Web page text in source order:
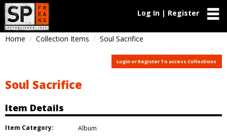
Log In | Register
Home Collection Items Soul Sacrifice
Login or Register To access Collections
Soul Sacrifice
Item Details
Item Category:
Album